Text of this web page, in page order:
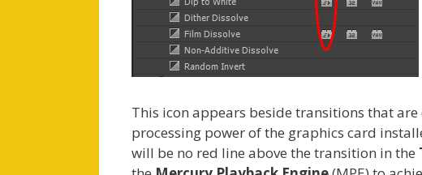
This icon appears beside transitions that are
processing power of the graphics card
will be no red line above the transition in the